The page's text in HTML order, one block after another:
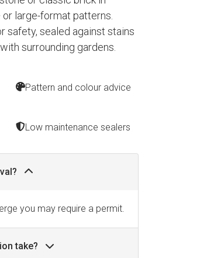
large-format patterns.
safety, sealed against stains
surrounding gardens.
Pattern and colour advice
Low maintenance sealers
you may require a permit.
take?